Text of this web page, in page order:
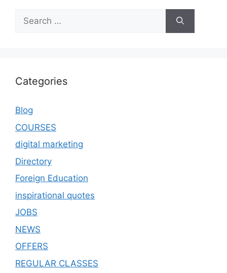
Categories
Blog
COURSES
digital marketing
Directory
Foreign Education
inspirational quotes
JOBS
NEWS
OFFERS
REGULAR CLASSES